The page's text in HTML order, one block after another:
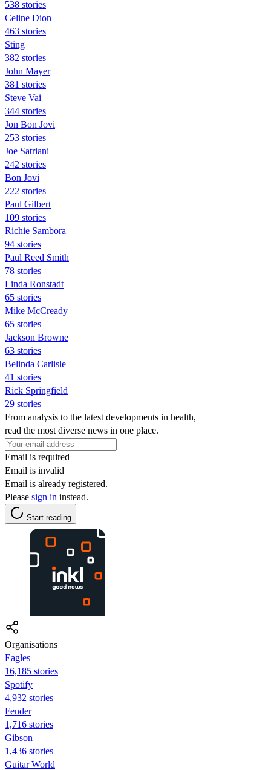
538 stories
Celine Dion
463 stories
Sting
382 stories
John Mayer
381 stories
Steve Vai
344 stories
Jon Bon Jovi
253 stories
Joe Satriani
242 stories
Bon Jovi
222 stories
Paul Gilbert
109 stories
Richie Sambora
94 stories
Paul Reed Smith
78 stories
Linda Ronstadt
65 stories
Mike McCready
65 stories
Jackson Browne
63 stories
Belinda Carlisle
41 stories
Rick Springfield
29 stories
From analysis to the latest developments in health,
read the most diverse news in one place.
Email is required
Email is invalid
Email is already registered.
Please sign in instead.
Start reading
Organisations
Eagles
16,185 stories
Spotify
4,932 stories
Fender
1,716 stories
Gibson
1,436 stories
Guitar World